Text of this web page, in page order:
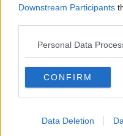
Downstream Participants
Personal Data
CONFIRM
Data Deletion
Contact Events